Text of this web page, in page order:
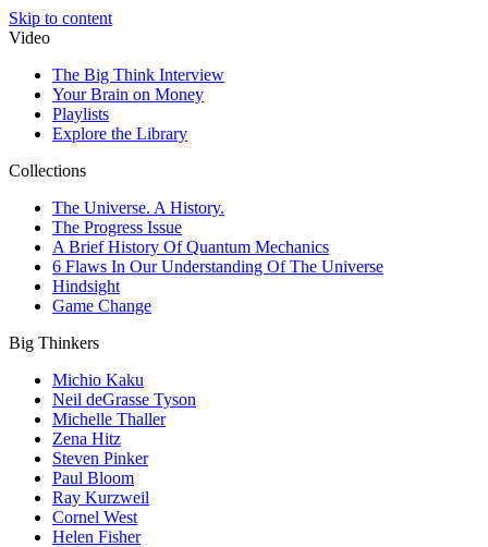
Skip to content
Video
The Big Think Interview
Your Brain on Money
Playlists
Explore the Library
Collections
The Universe. A History.
The Progress Issue
A Brief History Of Quantum Mechanics
6 Flaws In Our Understanding Of The Universe
Hindsight
Game Change
Big Thinkers
Michio Kaku
Neil deGrasse Tyson
Michelle Thaller
Zena Hitz
Steven Pinker
Paul Bloom
Ray Kurzweil
Cornel West
Helen Fisher